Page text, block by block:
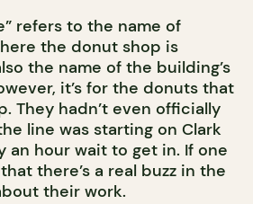
refers to the name of
the donut shop is
the name of the building’s
it’s for the donuts that
They hadn’t even officially
line was starting on Clark
an hour wait to get in. If one
there’s a real buzz in the
their work.